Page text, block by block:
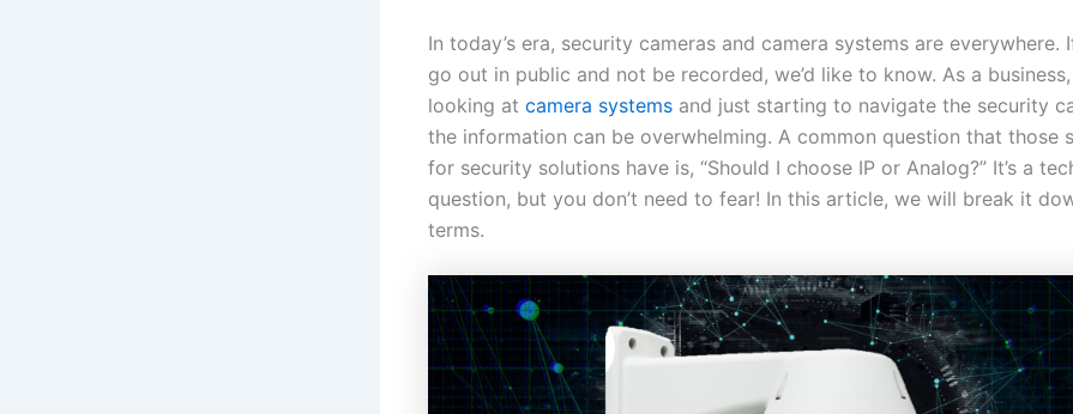
In today’s era, security cameras and camera systems are everywhere.
go out in public and not be recorded, we’d like to know. As a business,
looking at camera systems and just starting to navigate the security
the information can be overwhelming. A common question that those
for security solutions have is, “Should I choose IP or Analog?” It’s a
question, but you don’t need to fear! In this article, we will break it
terms.